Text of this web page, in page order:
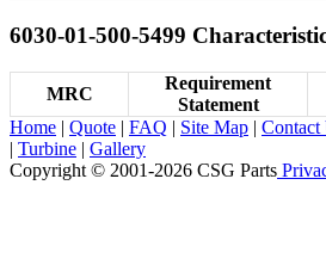
6030-01-500-5499
MRC
Requirement
Statement
Home | Quote | FAQ | Site Map | Contact
| Turbine | Gallery
Copyright © 2001-2026 CSG Parts